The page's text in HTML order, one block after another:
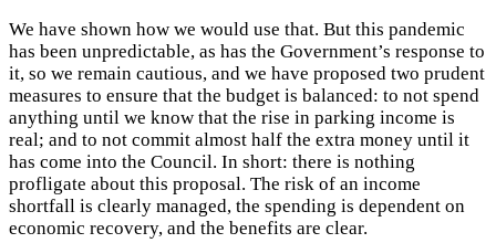
We have shown how we would use that. But this pandemic
has been unpredictable, as has the Government’s response to
it, so we remain cautious, and we have proposed two prudent
measures to ensure that the budget is balanced: to not spend
anything until we know that the rise in parking income is
real; and to not commit almost half the extra money until it
has come into the Council. In short: there is nothing
profligate about this proposal. The risk of an income
shortfall is clearly managed, the spending is dependent on
economic recovery, and the benefits are clear.